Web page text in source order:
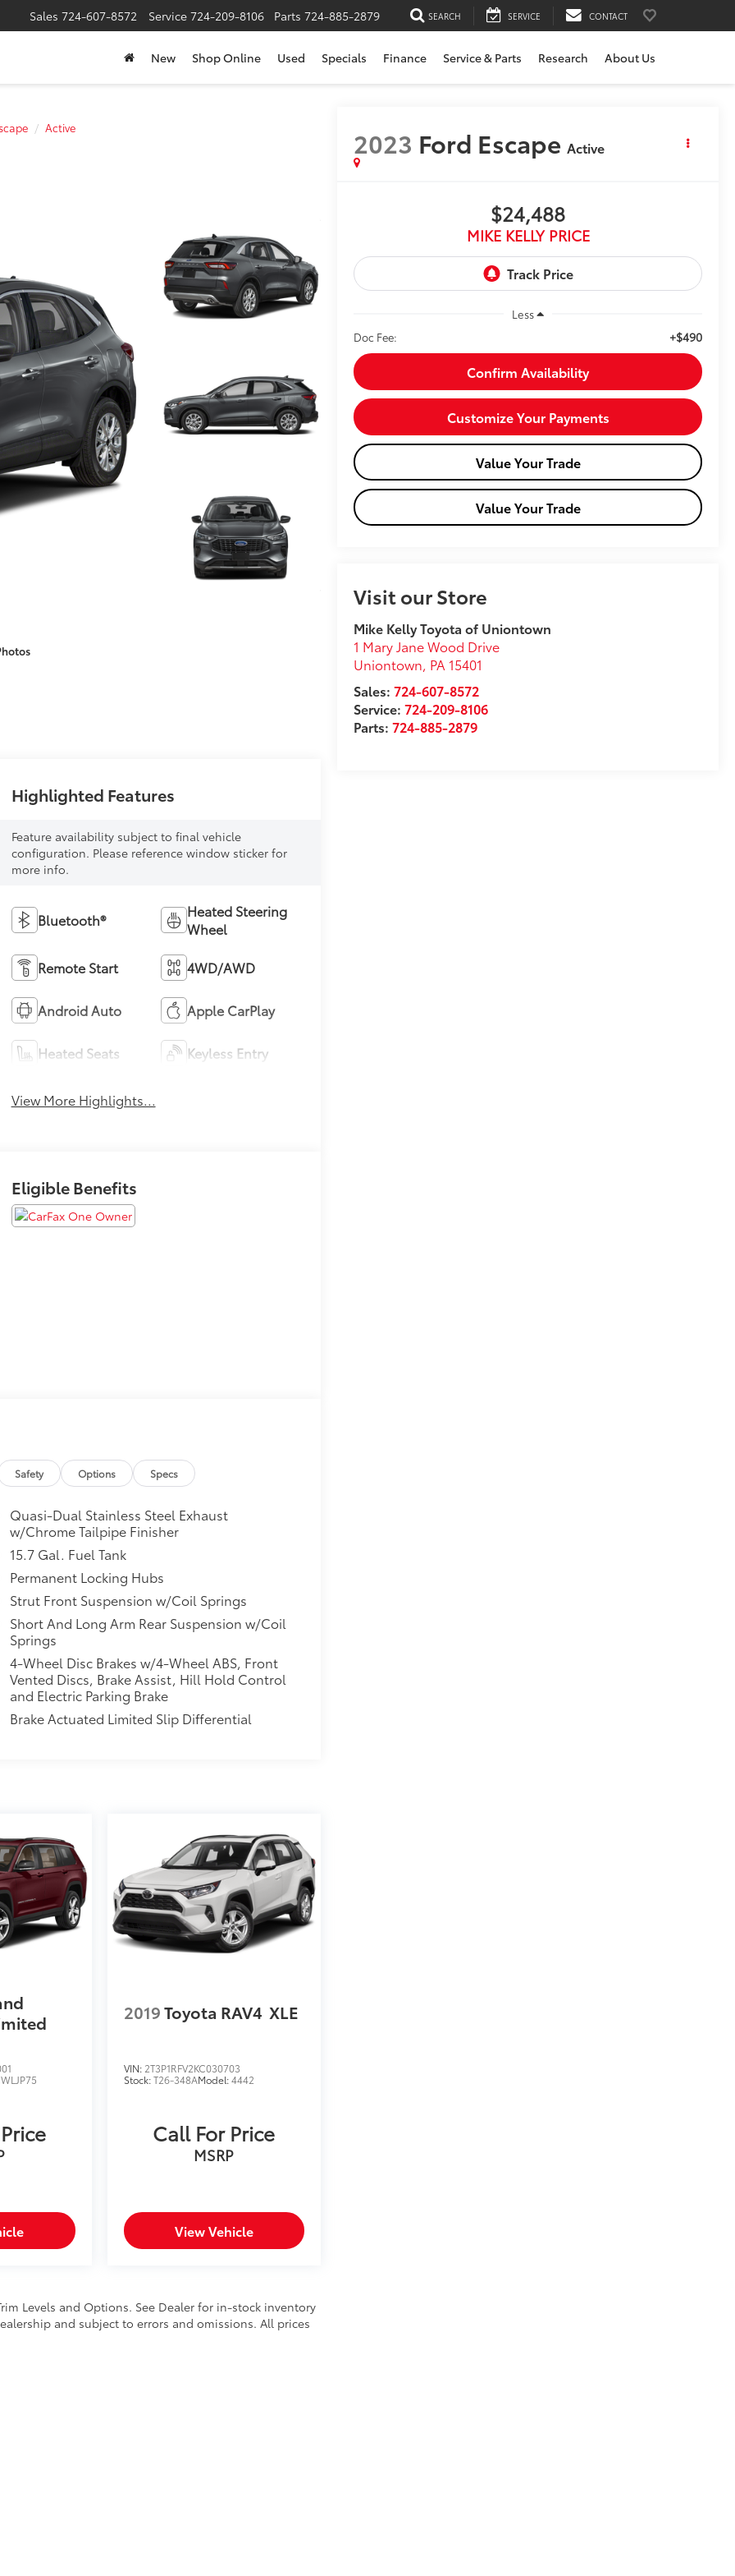
Sales 724-607-8572 Service 724-209-8106 Parts 724-885-2879 SEARCH SERVICE CONTACT
New Shop Online Used Specials Finance Service & Parts Research About Us
Active 2023 Ford Escape Active
$24,488
MIKE KELLY PRICE
Less
Doc Fee:
+$490
Confirm Availability
Customize Your Payments
Value Your Trade
Value Your Trade
Visit our Store
Mike Kelly Toyota of Uniontown
1 Mary Jane Wood Drive
Uniontown, PA 15401
Sales:724-607-8572
Service:724-209-8106
Parts:724-885-2879
Highlighted Features
Feature availability subject to final vehicle
configuration. Please reference window sticker for
more info.
Bluetooth®
Heated Steering
Wheel
Remote Start 4WD/AWD
Android Auto Apple CarPlay
Heated Seats Keyless Entry
View More Highlights...
Eligible Benefits
Safety Options Specs
Quasi-Dual Stainless Steel Exhaust
w/Chrome Tailpipe Finisher
15.7 Gal. Fuel Tank
Permanent Locking Hubs
Strut Front Suspension w/Coil Springs
Short And Long Arm Rear Suspension w/Coil
Springs
4-Wheel Disc Brakes w/4-Wheel ABS, Front
Vented Discs, Brake Assist, Hill Hold Control
and Electric Parking Brake
Brake Actuated Limited Slip Differential
WLJP75
2019Toyota RAV4 XLE
VIN: 2T3P1RFV2KC030703
Stock:T26-348AModel:4442
Call For Price
MSRP
View Vehicle
Levels and Options. See Dealer for in-stock inventory
and subject to errors and omissions. All prices